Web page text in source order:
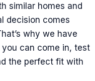
similar homes and
decision comes
why we have
can come in, test
the perfect fit with